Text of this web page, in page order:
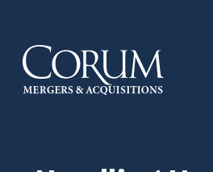
main
content